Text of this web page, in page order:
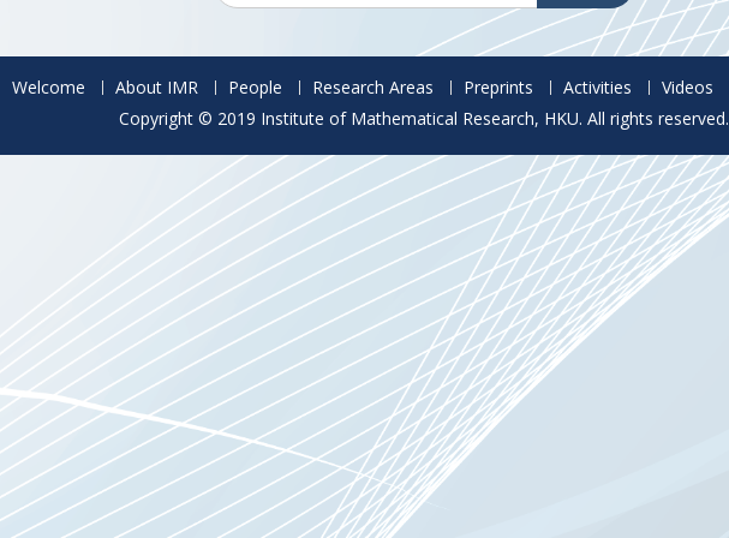
Welcome About IMR People Research Areas Preprints Activities Videos
Copyright © 2019 Institute of Mathematical Research, HKU. All rights reserved.